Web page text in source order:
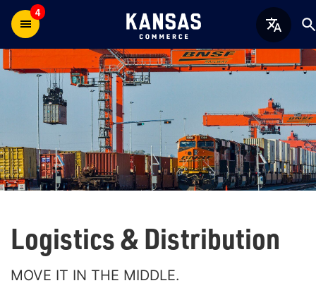
4
Logistics & Distribution
MOVE IT IN THE MIDDLE.